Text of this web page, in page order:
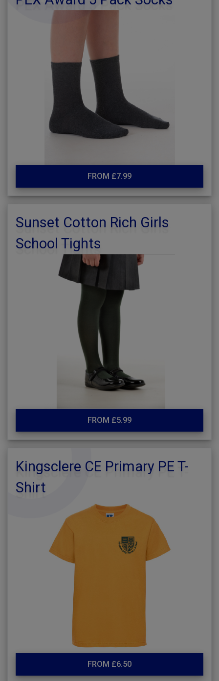
FROM £7.99
Sunset Cotton Rich Girls
School Tights
FROM £5.99
Kingsclere CE Primary PE T-
Shirt
FROM £6.50